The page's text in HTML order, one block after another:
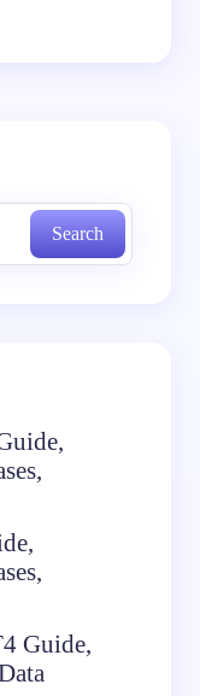
Search
Guide,